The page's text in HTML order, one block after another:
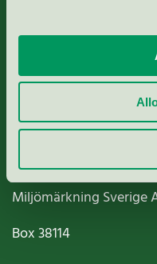
Nordic Ecolabelling
Paper, Pulp &
Miljömärkning Sverige
Box38114